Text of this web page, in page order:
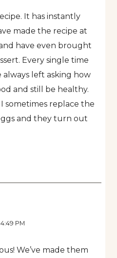
It has instantly
made the recipe at
have even brought
Every single time
left asking how
and still be healthy.
sometimes replace the
and they turn out
PM
We’ve made them